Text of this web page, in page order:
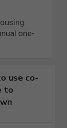
one-
use co-
to